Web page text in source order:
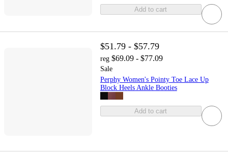
Add to cart
$51.79 - $57.79
reg $69.09 - $77.09
Sale
Perphy Women's Pointy Toe Lace Up
Block Heels Ankle Booties
Add to cart